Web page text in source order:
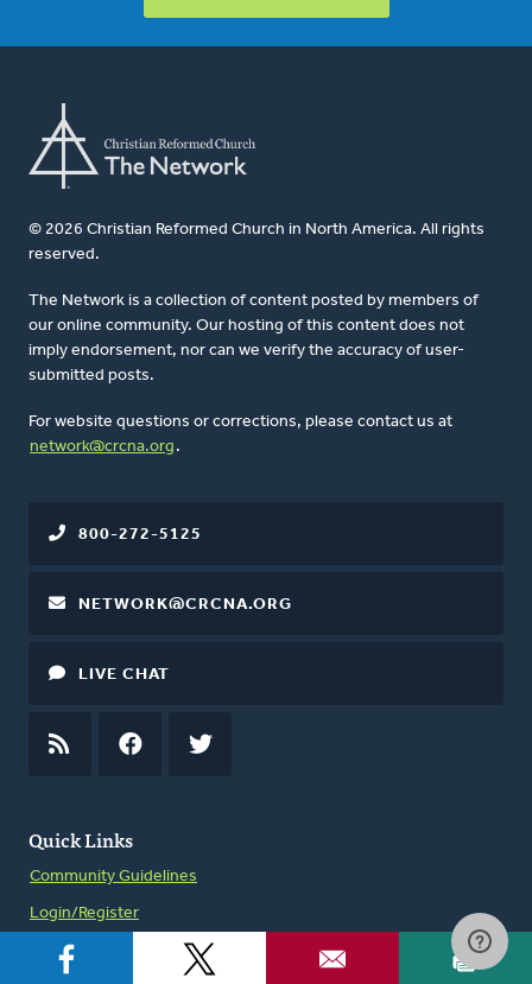
© 2026 Christian Reformed Church in North America. All rights
reserved.
The Network is a collection of content posted by members of
our online community. Our hosting of this content does not
imply endorsement, nor can we verify the accuracy of user-
submitted posts.
For website questions or corrections, please contact us at
network@crcna.org .
Quick Links
Community Guidelines
Login/Register
800-272-5125
NETWORK@CRCNA.ORG
LIVE CHAT